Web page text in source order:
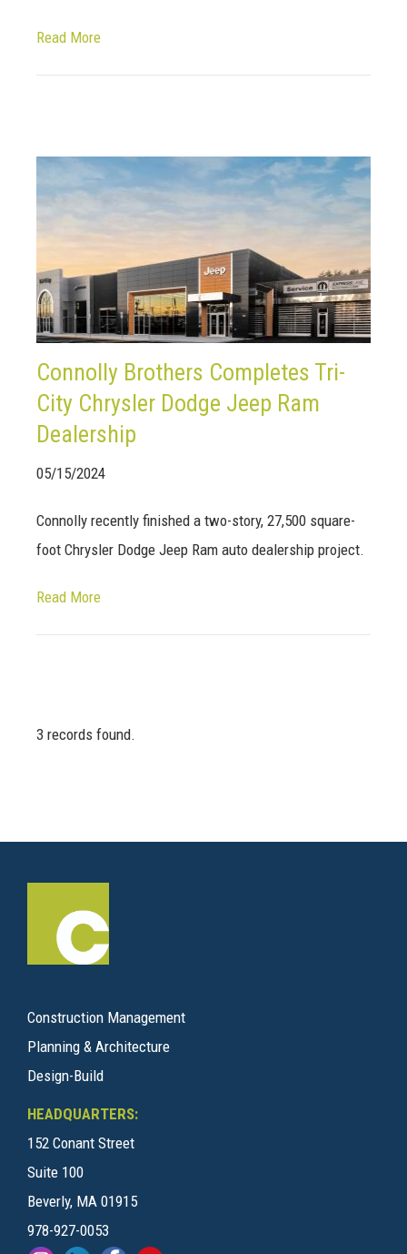
Read More
Connolly Brothers Completes Tri-
City Chrysler Dodge Jeep Ram
Dealership
05/15/2024
Connolly recently finished a two-story, 27,500 square-
foot Chrysler Dodge Jeep Ram auto dealership project.
Read More
3 records found.
Construction Management
Planning & Architecture
Design-Build
HEADQUARTERS:
152 Conant Street
Suite 100
Beverly, MA 01915
978-927-0053